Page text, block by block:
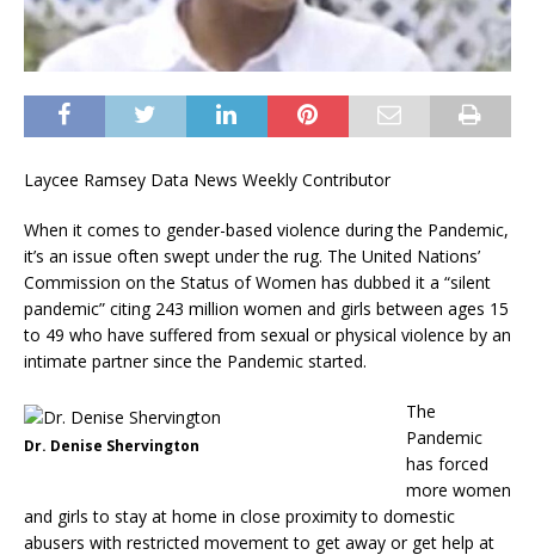
Laycee Ramsey Data News Weekly Contributor
When it comes to gender-based violence during the Pandemic,
it’s an issue often swept under the rug. The United Nations’
Commission on the Status of Women has dubbed it a “silent
pandemic” citing 243 million women and girls between ages 15
to 49 who have suffered from sexual or physical violence by an
intimate partner since the Pandemic started.
Dr. Denise Shervington
The
Pandemic
has forced
more women
and girls to stay at home in close proximity to domestic
abusers with restricted movement to get away or get help at